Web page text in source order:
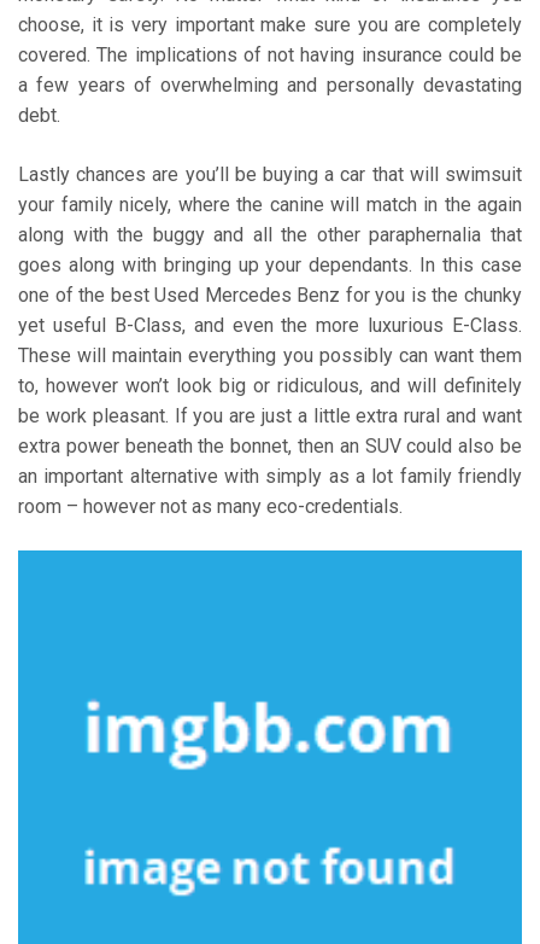
choose, it is very important make sure you are completely
covered. The implications of not having insurance could be
a few years of overwhelming and personally devastating
debt.
Lastly chances are you’ll be buying a car that will swimsuit
your family nicely, where the canine will match in the again
along with the buggy and all the other paraphernalia that
goes along with bringing up your dependants. In this case
one of the best Used Mercedes Benz for you is the chunky
yet useful B-Class, and even the more luxurious E-Class.
These will maintain everything you possibly can want them
to, however won’t look big or ridiculous, and will definitely
be work pleasant. If you are just a little extra rural and want
extra power beneath the bonnet, then an SUV could also be
an important alternative with simply as a lot family friendly
room – however not as many eco-credentials.